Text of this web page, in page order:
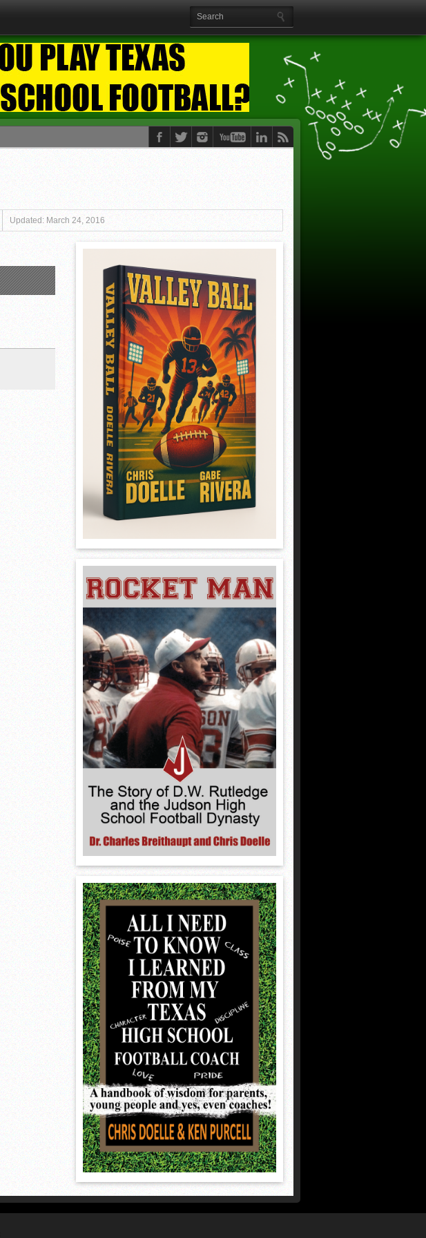
Updated: March 24, 2016